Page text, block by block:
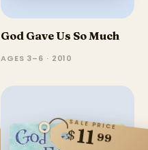
God Gave Us So Much
AGES 3–6 · 2010
SALE PRICE
$11 99